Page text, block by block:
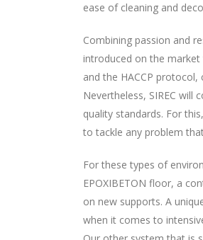
ease of cleaning and
Combining passion and
introduced on the
and the HACCP
Nevertheless, SIREC
quality standards. For
to tackle any problem
For these types of
EPOXIBETON floor, a
on new supports. A
when it comes to